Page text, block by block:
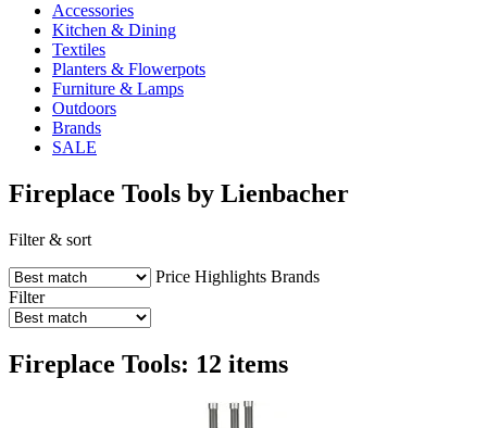
Accessories
Kitchen & Dining
Textiles
Planters & Flowerpots
Furniture & Lamps
Outdoors
Brands
SALE
Fireplace Tools by Lienbacher
Filter & sort
Price Highlights Brands
Filter
Fireplace Tools: 12 items